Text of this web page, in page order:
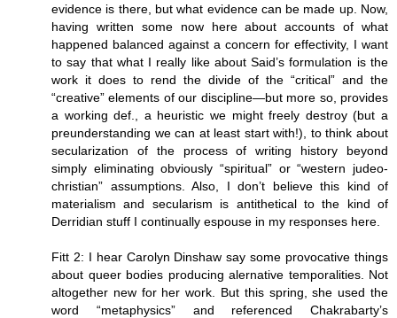
evidence is there, but what evidence can be made up. Now,
having written some now here about accounts of what
happened balanced against a concern for effectivity, I want
to say that what I really like about Said’s formulation is the
work it does to rend the divide of the “critical” and the
“creative” elements of our discipline—but more so, provides
a working def., a heuristic we might freely destroy (but a
preunderstanding we can at least start with!), to think about
secularization of the process of writing history beyond
simply eliminating obviously “spiritual” or “western judeo-
christian” assumptions. Also, I don’t believe this kind of
materialism and secularism is antithetical to the kind of
Derridian stuff I continually espouse in my responses here.
Fitt 2: I hear Carolyn Dinshaw say some provocative things
about queer bodies producing alernative temporalities. Not
altogether new for her work. But this spring, she used the
word “metaphysics” and referenced Chakrabarty’s